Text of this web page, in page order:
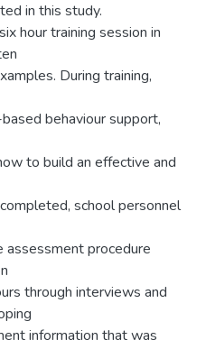
in this study.
hour training session in
During training,
behaviour support,
to build an effective and
school personnel
assessment procedure
through interviews and
information that was